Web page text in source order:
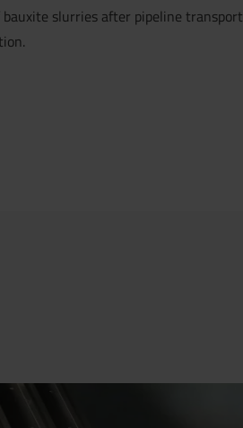
slurries after pipeline transport